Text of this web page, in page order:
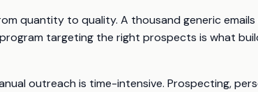
quantity to quality. A thousand generic
targeting the right prospects is what
outreach is time-intensive. Prospecting,